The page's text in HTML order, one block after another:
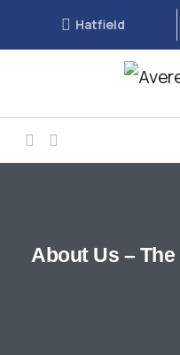
Hatfield
About Us – The